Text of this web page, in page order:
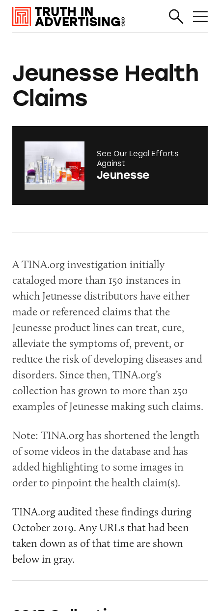
Jeunesse Health
Claims
See Our Legal Efforts
Against
Jeunesse
A TINA.org investigation initially
cataloged more than 150 instances in
which Jeunesse distributors have either
made or referenced claims that the
Jeunesse product lines can treat, cure,
alleviate the symptoms of, prevent, or
reduce the risk of developing diseases and
disorders. Since then, TINA.org’s
collection has grown to more than 250
examples of Jeunesse making such claims.
Note: TINA.org has shortened the length
of some videos in the database and has
added highlighting to some images in
order to pinpoint the health claim(s).
TINA.org audited these findings during
October 2019. Any URLs that had been
taken down as of that time are shown
below in gray.